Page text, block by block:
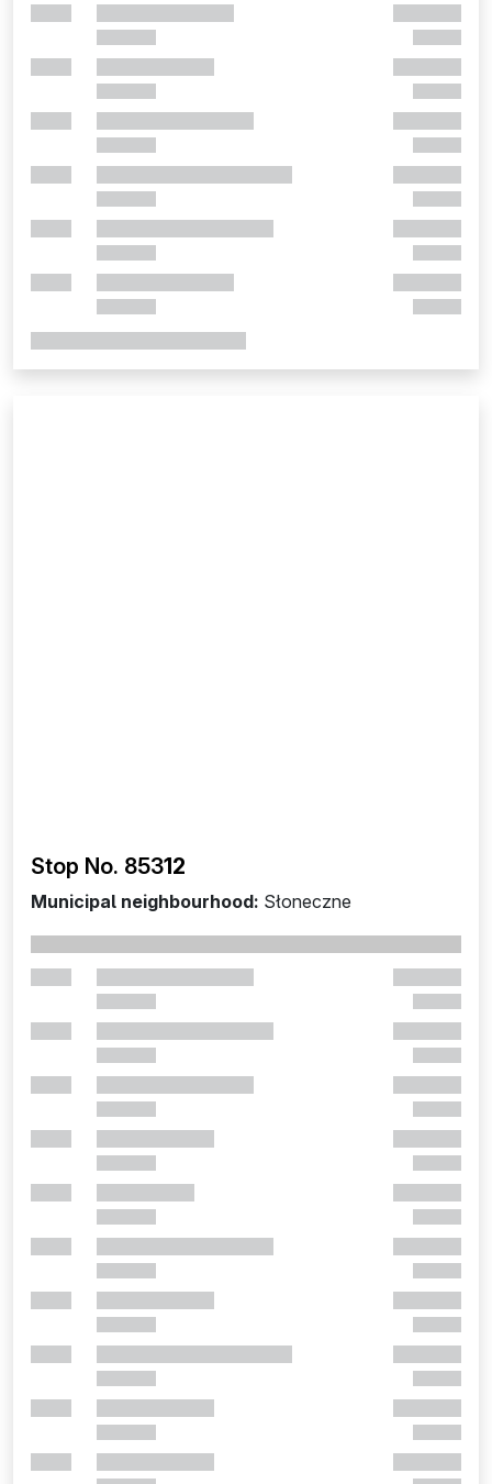
Stop No. 85312
Municipal neighbourhood: Słoneczne